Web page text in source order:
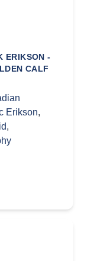
ERIKSON -
CALF
Erikson,
,